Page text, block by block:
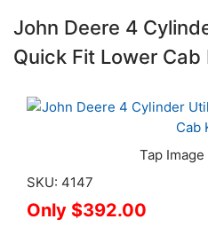
John Deere 4
Quick Fit Lower Cab
SKU: 4147
$392.00